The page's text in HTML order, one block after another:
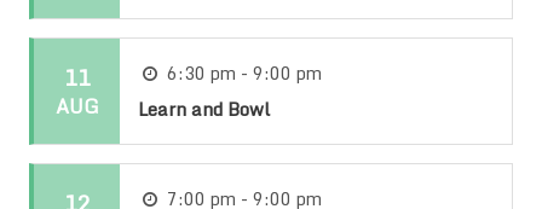
11
AUG
6:30 pm - 9:00 pm
Learn and Bowl
7:00 pm - 9:00 pm